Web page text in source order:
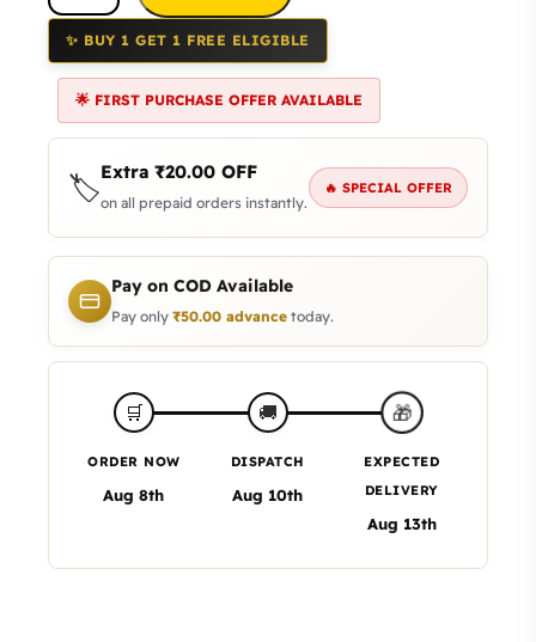
✨ BUY 1 GET 1 FREE ELIGIBLE
🌟 FIRST PURCHASE OFFER AVAILABLE
🏷️Extra ₹20.00 OFF
on all prepaid orders instantly.
🔥 SPECIAL OFFER
Pay on COD Available
Pay only ₹50.00 advance today.
🛒
ORDER NOW
Aug 8th
🚚
DISPATCH
Aug 10th
🎁
EXPECTED
DELIVERY
Aug 13th